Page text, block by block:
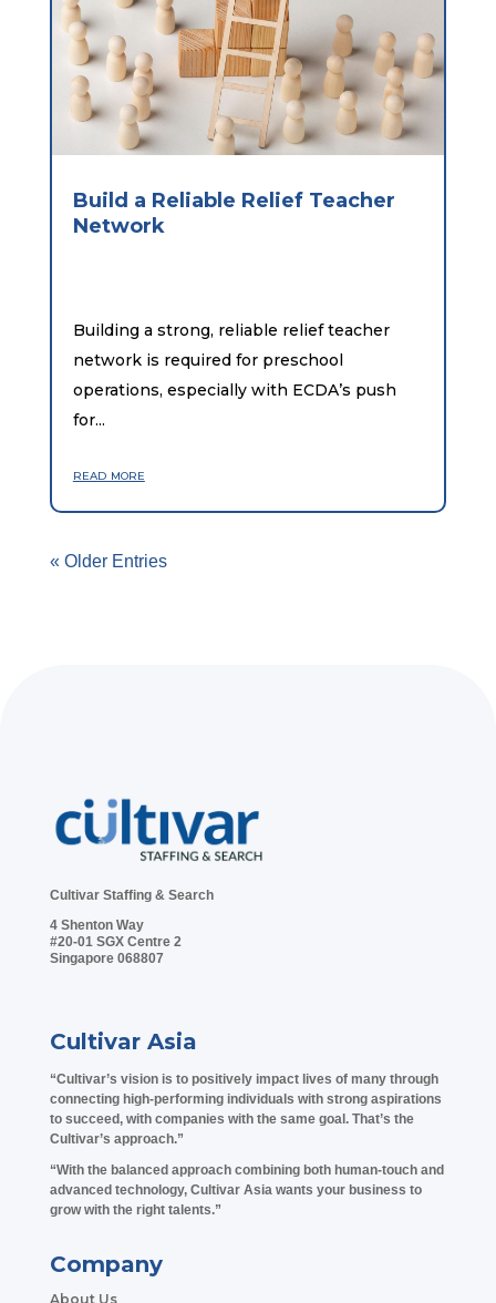
Build a Reliable Relief Teacher
Network
Building a strong, reliable relief teacher
network is required for preschool
operations, especially with ECDA’s push
for...
read more
« Older Entries
Cultivar Staffing & Search
4 Shenton Way
#20-01 SGX Centre 2
Singapore 068807
Cultivar Asia
“Cultivar’s vision is to positively impact lives of many through
connecting high-performing individuals with strong aspirations
to succeed, with companies with the same goal. That’s the
Cultivar’s approach.”
“With the balanced approach combining both human-touch and
advanced technology, Cultivar Asia wants your business to
grow with the right talents.”
Company
About Us